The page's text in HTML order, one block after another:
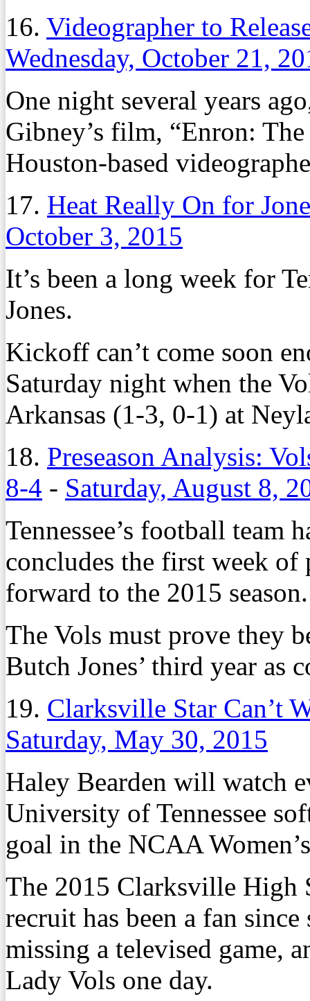
16. Videographer to
Wednesday, October 21,
One night several years
Gibney’s film, “Enron:
Houston-based
17. Heat Really On for
October 3, 2015
It’s been a long week for
Jones.
Kickoff can’t come soon
Saturday night when the
Arkansas (1-3, 0-1) at
18. Preseason Analysis:
8-4 - Saturday, August 8,
Tennessee’s football team
concludes the first week of
forward to the 2015 season.
The Vols must prove they
Butch Jones’ third year as
19. Clarksville Star Can’t
Saturday, May 30, 2015
Haley Bearden will watch
University of Tennessee
goal in the NCAA
The 2015 Clarksville High
recruit has been a fan
missing a televised game,
Lady Vols one day.